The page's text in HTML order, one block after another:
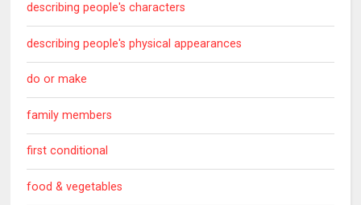
describing people's characters
describing people's physical appearances
do or make
family members
first conditional
food & vegetables